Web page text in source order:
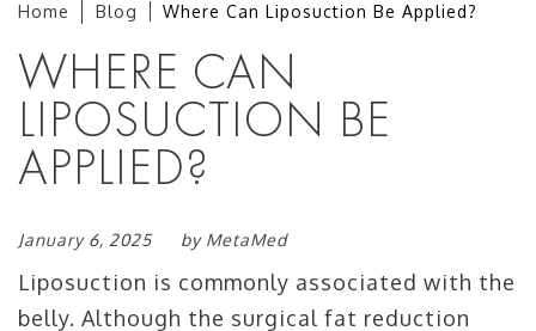
Home Blog Where Can Liposuction Be Applied?
WHERE CAN
LIPOSUCTION BE
APPLIED?
January 6, 2025 by MetaMed
Liposuction is commonly associated with the
belly. Although the surgical fat reduction